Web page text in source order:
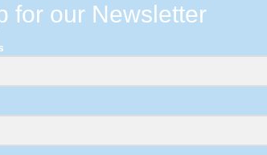
for our Newsletter